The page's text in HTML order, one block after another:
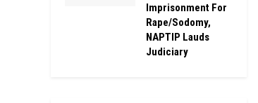
Imprisonment For
Rape/Sodomy,
NAPTIP Lauds
Judiciary